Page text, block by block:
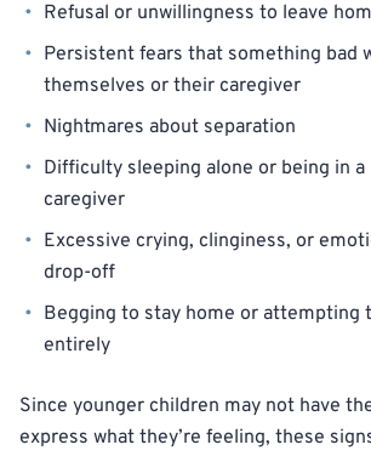
Refusal or unwillingness to leave
Persistent fears that something bad
themselves or their caregiver
Nightmares about separation
Difficulty sleeping alone or being in
caregiver
Excessive crying, clinginess, or
drop-off
Begging to stay home or attempting
entirely
Since younger children may not have
express what they’re feeling, these